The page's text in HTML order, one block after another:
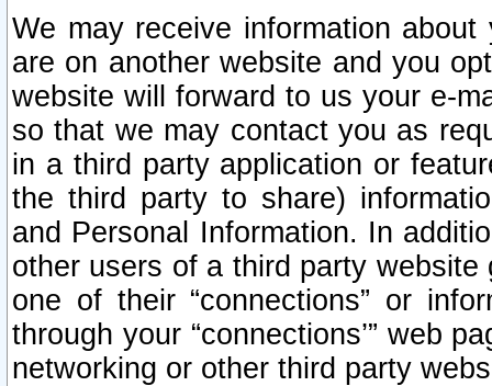
We may receive information
are on another website and you
website will forward to us your e-
so that we may contact you as
in a third party application or
the third party to share)
and Personal Information. In
other users of a third party
one of their “connections” or
through your “connections’” web
networking or other third party